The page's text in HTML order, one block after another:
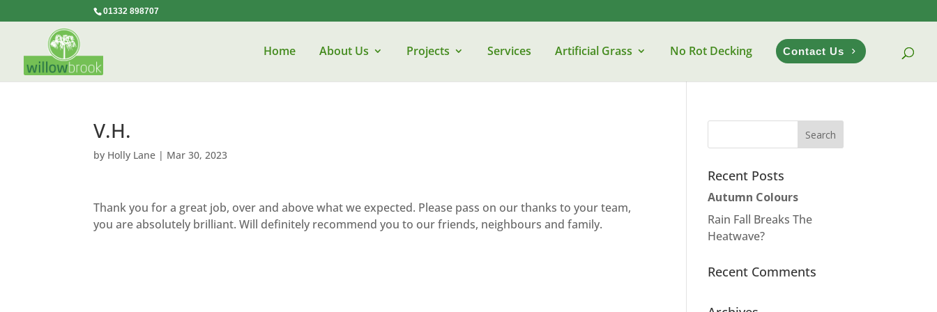
01332 898707
Home About Us Projects Services Artificial Grass No Rot Decking Contact Us
V.H.
by Holly Lane | Mar 30, 2023
Thank you for a great job, over and above what we expected. Please pass on our thanks to your team,
you are absolutely brilliant. Will definitely recommend you to our friends, neighbours and family.
Recent Posts
Autumn Colours
Rain Fall Breaks The
Heatwave?
Recent Comments